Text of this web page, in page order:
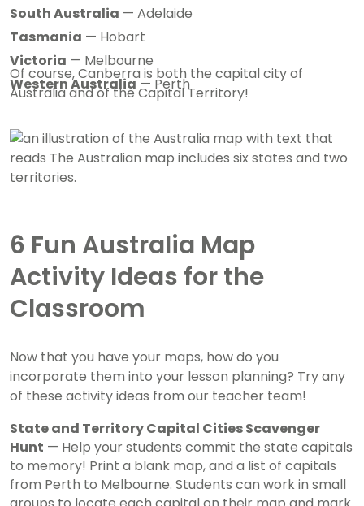
South Australia — Adelaide
Tasmania — Hobart
Victoria — Melbourne
Western Australia— Perth
Of course, Canberra is both the capital city of
Australia and of the Capital Territory!
6 Fun Australia Map
Activity Ideas for the
Classroom
Now that you have your maps, how do you
incorporate them into your lesson planning? Try any
of these activity ideas from our teacher team!
State and Territory Capital Cities Scavenger
Hunt — Help your students commit the state capitals
to memory! Print a blank map, and a list of capitals
from Perth to Melbourne. Students can work in small